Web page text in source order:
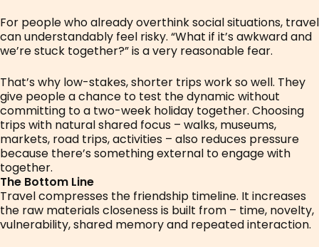
For people who already overthink social situations, travel
can understandably feel risky. “What if it’s awkward and
we’re stuck together?” is a very reasonable fear.
That’s why low-stakes, shorter trips work so well. They
give people a chance to test the dynamic without
committing to a two-week holiday together. Choosing
trips with natural shared focus – walks, museums,
markets, road trips, activities – also reduces pressure
because there’s something external to engage with
together.
The Bottom Line
Travel compresses the friendship timeline. It increases
the raw materials closeness is built from – time, novelty,
vulnerability, shared memory and repeated interaction.